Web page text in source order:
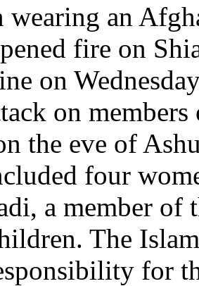
wearing an
fire on
on
on
the eve of
four
a member
The
for